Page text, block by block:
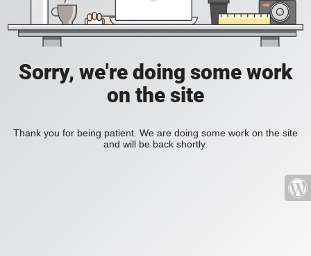
Sorry, we're doing some work
on the site
Thank you for being patient. We are doing some work on the site
and will be back shortly.